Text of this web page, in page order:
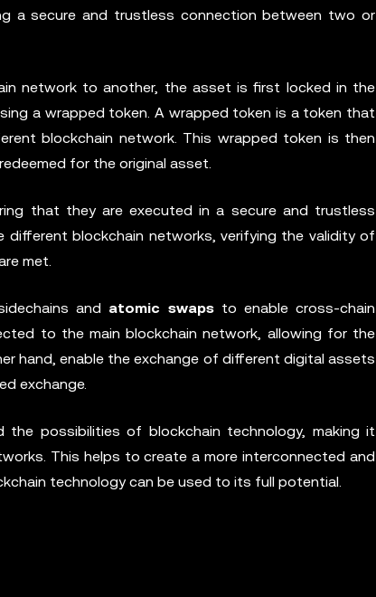
a secure and trustless connection between two or
network to another, the asset is first locked in the
a wrapped token. A wrapped token is a token that
blockchain network. This wrapped token is then
for the original asset.
that they are executed in a secure and trustless
different blockchain networks, verifying the validity of
met.
and atomic swaps to enable cross-chain
to the main blockchain network, allowing for the
hand, enable the exchange of different digital assets
exchange.
the possibilities of blockchain technology, making it
This helps to create a more interconnected and
technology can be used to its full potential.